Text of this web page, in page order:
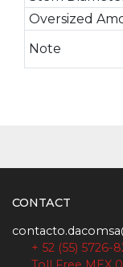
Oversized
Note
CONTACT
+ 52 (55) 5726-